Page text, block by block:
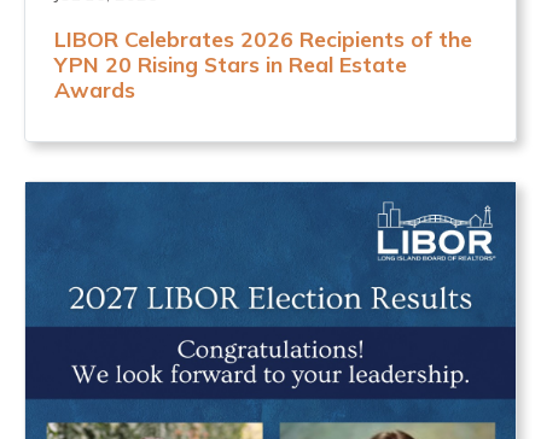
LIBOR Celebrates 2026 Recipients of the
YPN 20 Rising Stars in Real Estate
Awards